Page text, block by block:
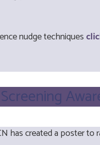
nudge techniques
has created a poster to